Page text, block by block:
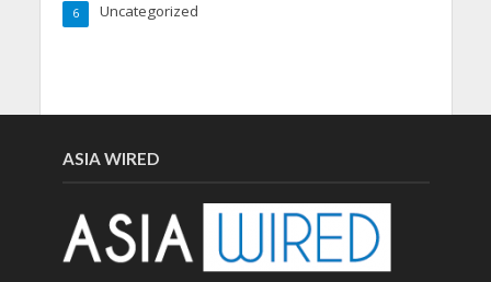
Uncategorized
6
ASIA WIRED